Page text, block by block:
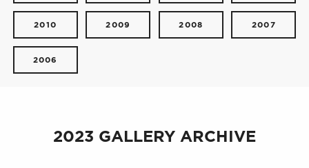
2010 2009 2008 2007
2006
2023 GALLERY ARCHIVE